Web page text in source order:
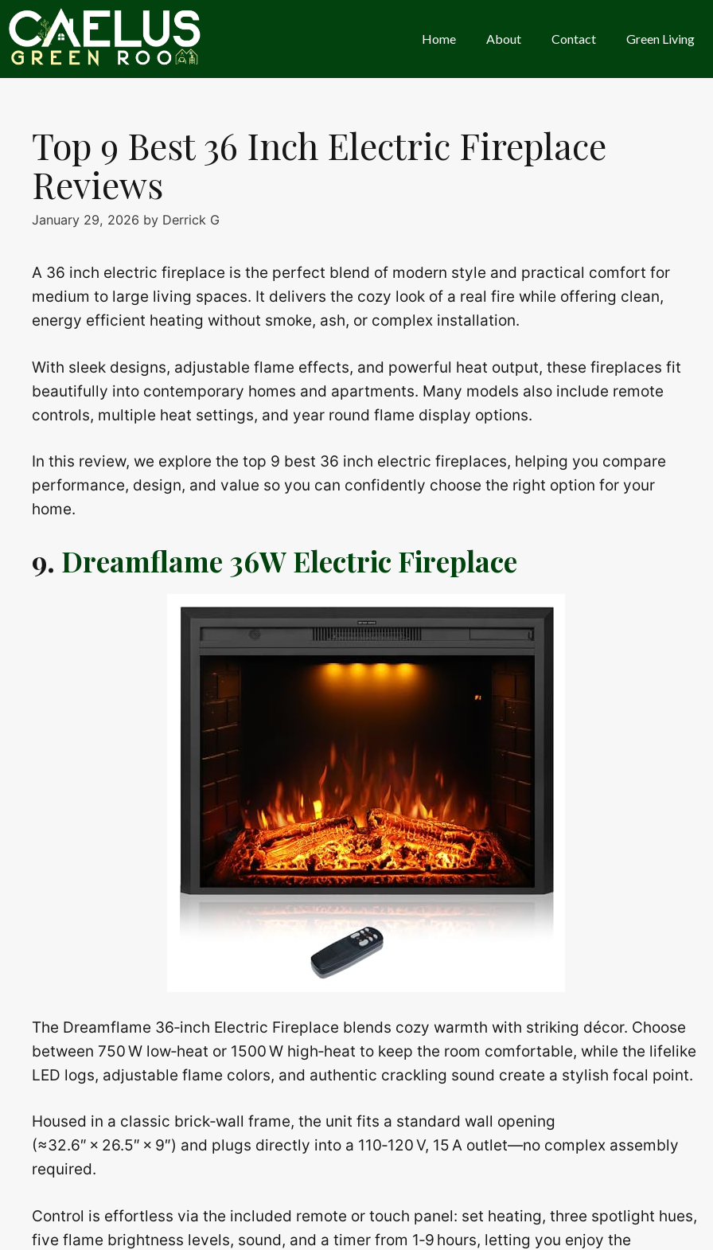
Skip
to
content
Home About Contact Green Living
Top 9 Best 36 Inch Electric Fireplace
Reviews
January 29, 2026 by Derrick G
A 36 inch electric fireplace is the perfect blend of modern style and practical comfort for
medium to large living spaces. It delivers the cozy look of a real fire while offering clean,
energy efficient heating without smoke, ash, or complex installation.
With sleek designs, adjustable flame effects, and powerful heat output, these fireplaces fit
beautifully into contemporary homes and apartments. Many models also include remote
controls, multiple heat settings, and year round flame display options.
In this review, we explore the top 9 best 36 inch electric fireplaces, helping you compare
performance, design, and value so you can confidently choose the right option for your
home.
9. Dreamflame 36W Electric Fireplace
The Dreamflame 36‑inch Electric Fireplace blends cozy warmth with striking décor. Choose
between 750 W low‑heat or 1500 W high‑heat to keep the room comfortable, while the lifelike
LED logs, adjustable flame colors, and authentic crackling sound create a stylish focal point.
Housed in a classic brick‑wall frame, the unit fits a standard wall opening
(≈32.6″ × 26.5″ × 9″) and plugs directly into a 110‑120 V, 15 A outlet—no complex assembly
required.
Control is effortless via the included remote or touch panel: set heating, three spotlight hues,
five flame brightness levels, sound, and a timer from 1‑9 hours, letting you enjoy the